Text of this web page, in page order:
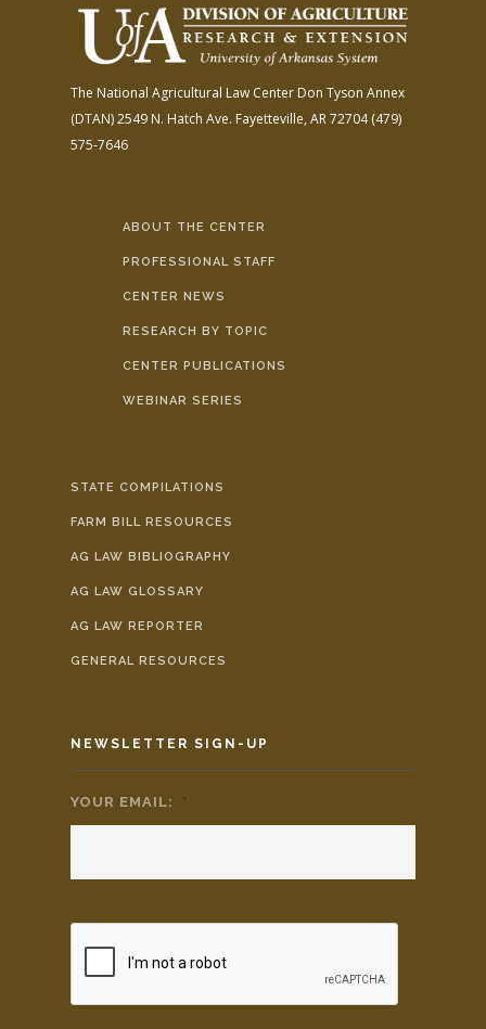
The National Agricultural Law Center Don Tyson Annex
(DTAN)2549 N. Hatch Ave. Fayetteville, AR 72704(479)
575-7646
ABOUT THE CENTER
PROFESSIONAL STAFF
CENTER NEWS
RESEARCH BY TOPIC
CENTER PUBLICATIONS
WEBINAR SERIES
STATE COMPILATIONS
FARM BILL RESOURCES
AG LAW BIBLIOGRAPHY
AG LAW GLOSSARY
AG LAW REPORTER
GENERAL RESOURCES
NEWSLETTER SIGN-UP
YOUR EMAIL: *